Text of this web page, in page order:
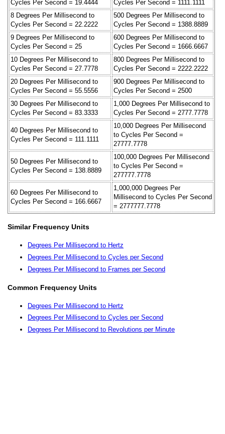
Cycles Per Second = 19.4444
Cycles Per Second = 1111.1111
8 Degrees Per Millisecond to
Cycles Per Second = 22.2222
500 Degrees Per Millisecond to
Cycles Per Second = 1388.8889
9 Degrees Per Millisecond to
Cycles Per Second = 25
600 Degrees Per Millisecond to
Cycles Per Second = 1666.6667
10 Degrees Per Millisecond to
Cycles Per Second = 27.7778
800 Degrees Per Millisecond to
Cycles Per Second = 2222.2222
20 Degrees Per Millisecond to
Cycles Per Second = 55.5556
900 Degrees Per Millisecond to
Cycles Per Second = 2500
30 Degrees Per Millisecond to
Cycles Per Second = 83.3333
1,000 Degrees Per Millisecond to
Cycles Per Second = 2777.7778
40 Degrees Per Millisecond to
Cycles Per Second = 111.1111
10,000 Degrees Per Millisecond
to Cycles Per Second =
27777.7778
50 Degrees Per Millisecond to
Cycles Per Second = 138.8889
100,000 Degrees Per Millisecond
to Cycles Per Second =
277777.7778
60 Degrees Per Millisecond to
Cycles Per Second = 166.6667
1,000,000 Degrees Per
Millisecond to Cycles Per Second
= 2777777.7778
Similar Frequency Units
Degrees Per Millisecond to Hertz
Degrees Per Millisecond to Cycles per Second
Degrees Per Millisecond to Frames per Second
Common Frequency Units
Degrees Per Millisecond to Hertz
Degrees Per Millisecond to Cycles per Second
Degrees Per Millisecond to Revolutions per Minute